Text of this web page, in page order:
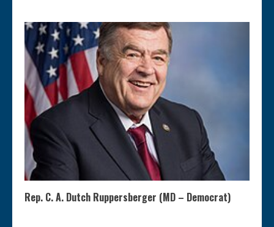
Rep. C. A. Dutch Ruppersberger (MD – Democrat)